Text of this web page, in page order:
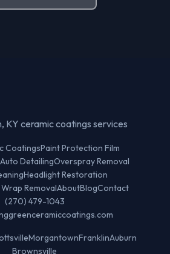
KY ceramic coatings services
CoatingsPaint Protection Film
Auto DetailingOverspray Removal
Headlight Restoration
RemovalAboutBlogContact
(270) 479-1043
MorgantownFranklinAuburn
Brownsville